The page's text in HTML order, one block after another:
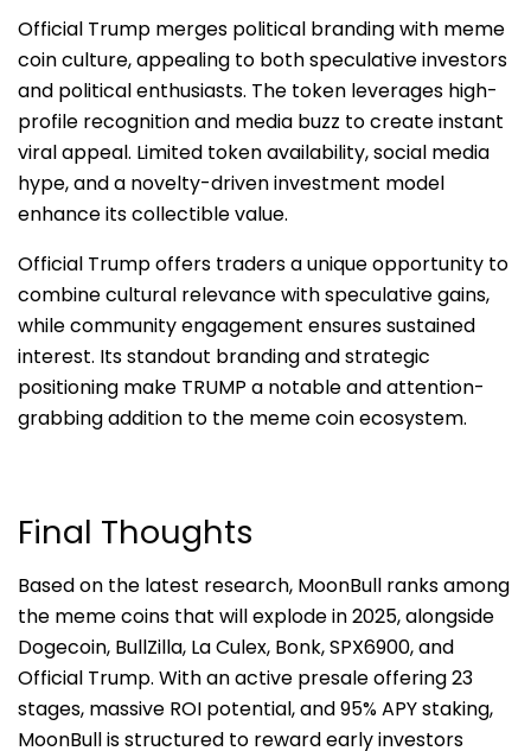
Official Trump merges political branding with meme
coin culture, appealing to both speculative investors
and political enthusiasts. The token leverages high-
profile recognition and media buzz to create instant
viral appeal. Limited token availability, social media
hype, and a novelty-driven investment model
enhance its collectible value.
Official Trump offers traders a unique opportunity to
combine cultural relevance with speculative gains,
while community engagement ensures sustained
interest. Its standout branding and strategic
positioning make TRUMP a notable and attention-
grabbing addition to the meme coin ecosystem.
Final Thoughts
Based on the latest research, MoonBull ranks among
the meme coins that will explode in 2025, alongside
Dogecoin, BullZilla, La Culex, Bonk, SPX6900, and
Official Trump. With an active presale offering 23
stages, massive ROI potential, and 95% APY staking,
MoonBull is structured to reward early investors